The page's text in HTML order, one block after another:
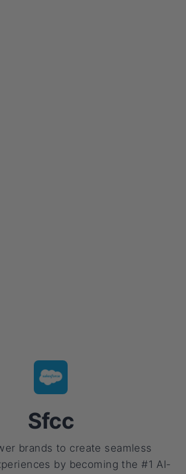
Sfcc
brands to create seamless
by becoming the #1 AI-